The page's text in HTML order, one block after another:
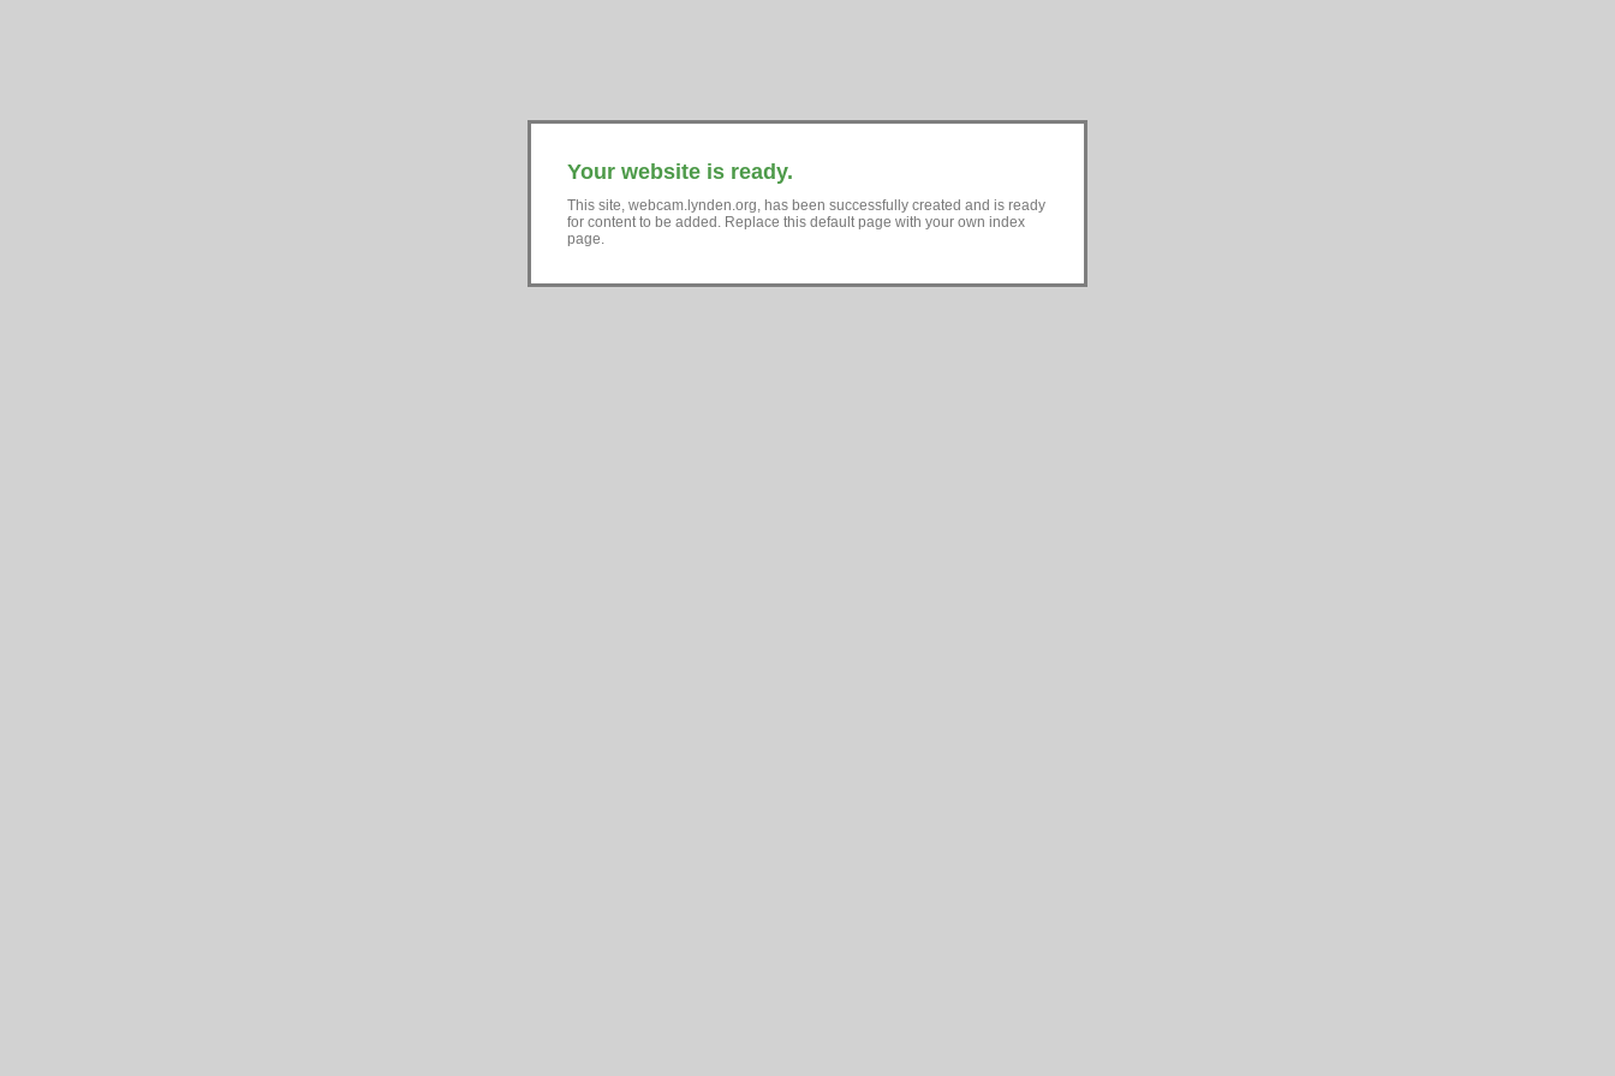
Your website is ready.
This site, webcam.lynden.org, has been successfully created and is ready
for content to be added. Replace this default page with your own index
page.